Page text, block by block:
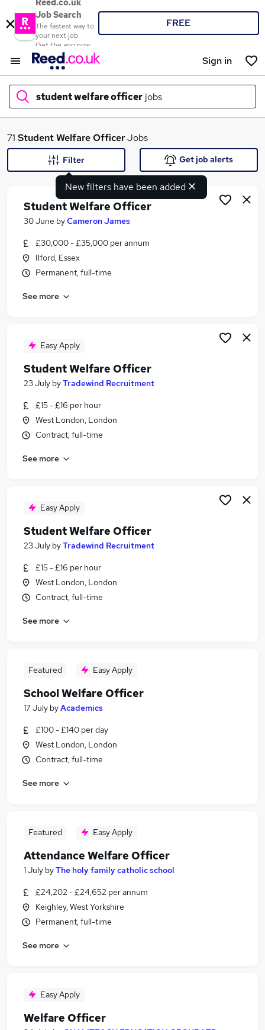
Reed.co.uk
Job Search
The fastest way to
your next job
Get the app now
FREE
Sign in
student welfare officer jobs
What
Search jobs
Similar searches:
Education Consultant jobs
Pastoral Support jobs
Student Engagement jobs
Student Welfare Officer Jobs in London
Student Welfare Officer Jobs in Lancashire
71 Student Welfare OfficerJobs
New filters have been added
Filter Get job alerts
Student Welfare Officer
30 June byCameron James
£30,000 - £35,000 per annum
Ilford, Essex
Permanent, full-time
See more
Easy Apply
Student Welfare Officer
23 July byTradewind Recruitment
£15 - £16 per hour
West London, London
Contract, full-time
See more
Easy Apply
Student Welfare Officer
23 July byTradewind Recruitment
£15 - £16 per hour
West London, London
Contract, full-time
See more
Featured Easy Apply
School Welfare Officer
17 July byAcademics
£100 - £140 per day
West London, London
Contract, full-time
See more
Featured Easy Apply
Attendance Welfare Officer
1 July byThe holy family catholic school
£24,202 - £24,652 per annum
Keighley, West Yorkshire
Permanent, full-time
See more
Easy Apply
Welfare Officer